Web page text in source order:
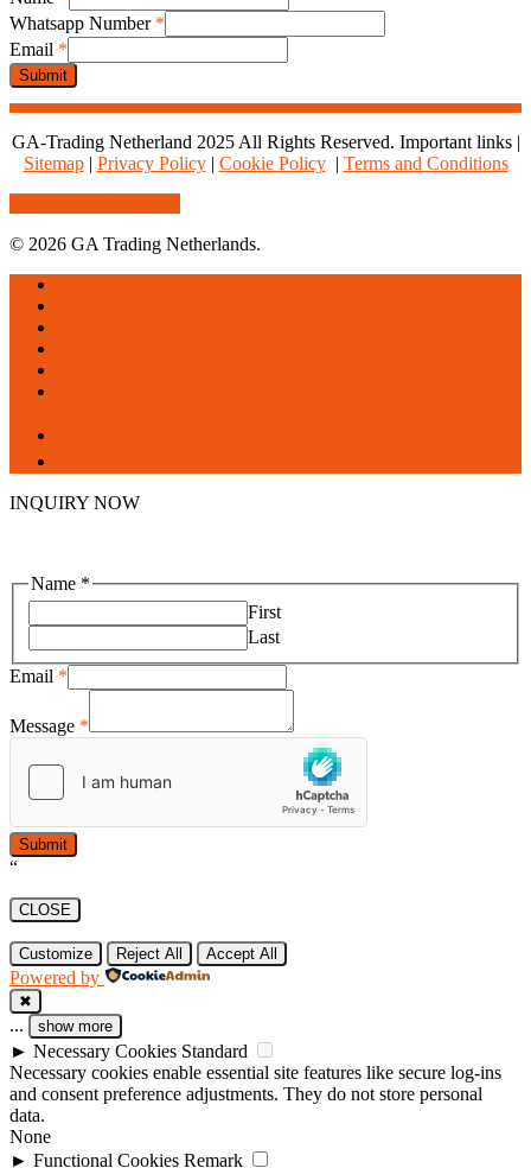
Name
Email
Number
Whatsapp Number *
Email *
Submit
GA-Trading Netherland 2025 All Rights Reserved. Important links |
Sitemap| Privacy Policy| Cookie Policy| Terms and Conditions
© 2026 GA Trading Netherlands.
Close
Menu
INQUIRY NOW
Name *
First
Last
Email *
Message *
Submit
“
CLOSE
Customize Reject All Accept All
Powered by
✖
... show more
► Necessary Cookies Standard
Necessary cookies enable essential site features like secure log-ins
and consent preference adjustments. They do not store personal
data.
None
► Functional Cookies Remark